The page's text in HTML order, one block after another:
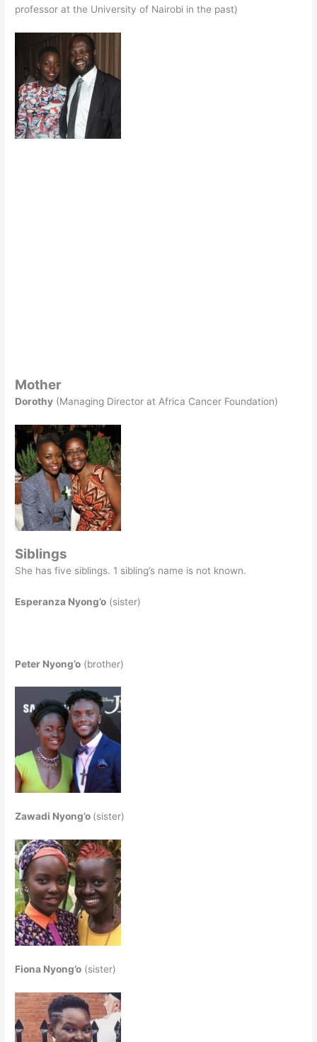
professor at the University of Nairobi in the past)
Mother
Dorothy (Managing Director at Africa Cancer Foundation)
Siblings
She has five siblings. 1 sibling’s name is not known.
Esperanza Nyong’o (sister)
Peter Nyong’o (brother)
Zawadi Nyong’o (sister)
Fiona Nyong’o (sister)